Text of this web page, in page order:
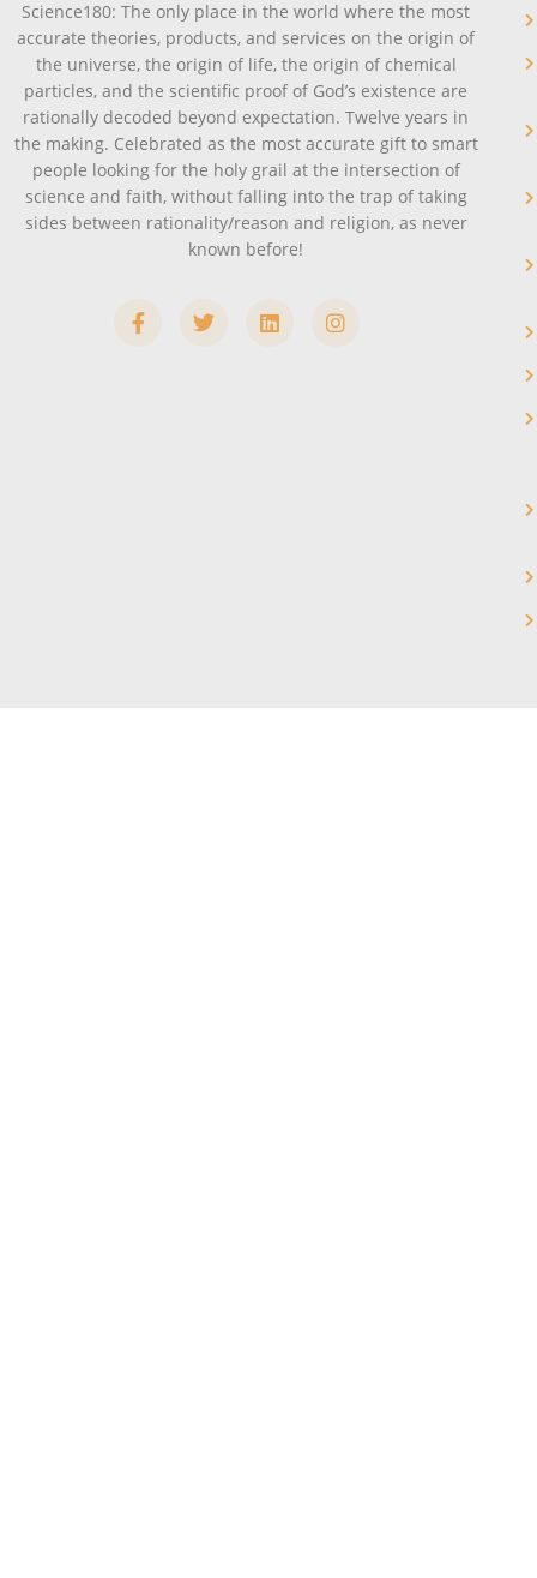
Science180: The only place in the world where the most
accurate theories, products, and services on the origin of
the universe, the origin of life, the origin of chemical
particles, and the scientific proof of God’s existence are
rationally decoded beyond expectation. Twelve years in
the making. Celebrated as the most accurate gift to smart
people looking for the holy grail at the intersection of
science and faith, without falling into the trap of taking
sides between rationality/reason and religion, as never
known before!